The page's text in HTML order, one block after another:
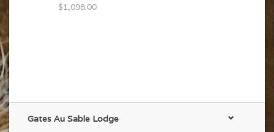
$1,098.00
Gates Au Sable Lodge